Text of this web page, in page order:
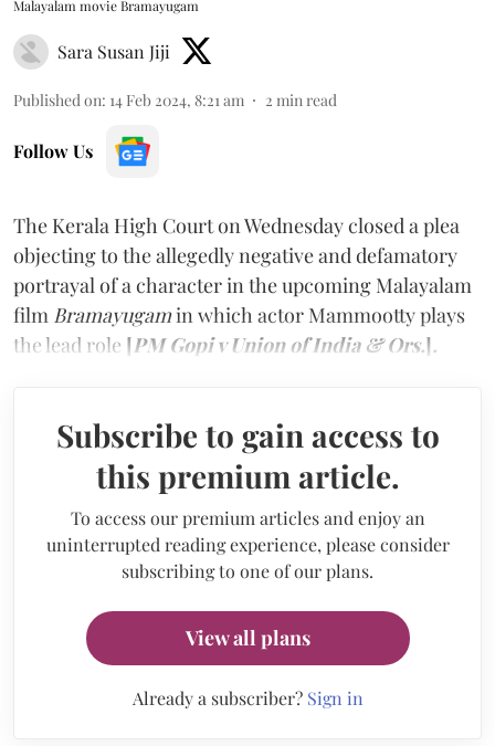
Malayalam movie Bramayugam
Sara Susan Jiji
Published on: 14 Feb 2024, 8:21 am 2 min read
Follow Us
The Kerala High Court on Wednesday closed a plea
objecting to the allegedly negative and defamatory
portrayal of a character in the upcoming Malayalam
film Bramayugamin which actor Mammootty plays
the lead role [PM Gopi v Union of India & Ors.].
Subscribe to gain access to
this premium article.
To access our premium articles and enjoy an
uninterrupted reading experience, please consider
subscribing to one of our plans.
View all plans
Already a subscriber? Sign in